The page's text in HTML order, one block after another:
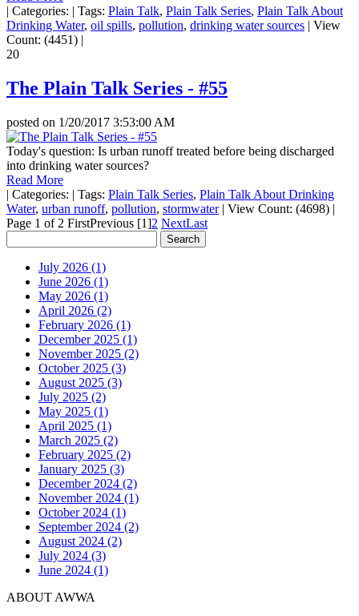
| Categories: | Tags: Plain Talk, Plain Talk Series, Plain Talk About
Drinking Water, oil spills, pollution, drinking water sources | View
Count: (4451) |
20
The Plain Talk Series - #55
posted on 1/20/2017 3:53:00 AM
Today's question: Is urban runoff treated before being discharged
into drinking water sources?
Read More
| Categories: | Tags: Plain Talk Series, Plain Talk About Drinking
Water, urban runoff, pollution, stormwater | View Count: (4698) |
Page 1 of 2 FirstPrevious [1]2 NextLast
July 2026 (1)
June 2026 (1)
May 2026 (1)
April 2026 (2)
February 2026 (1)
December 2025 (1)
November 2025 (2)
October 2025 (3)
August 2025 (3)
July 2025 (2)
May 2025 (1)
April 2025 (1)
March 2025 (2)
February 2025 (2)
January 2025 (3)
December 2024 (2)
November 2024 (1)
October 2024 (1)
September 2024 (2)
August 2024 (2)
July 2024 (3)
June 2024 (1)
ABOUT AWWA